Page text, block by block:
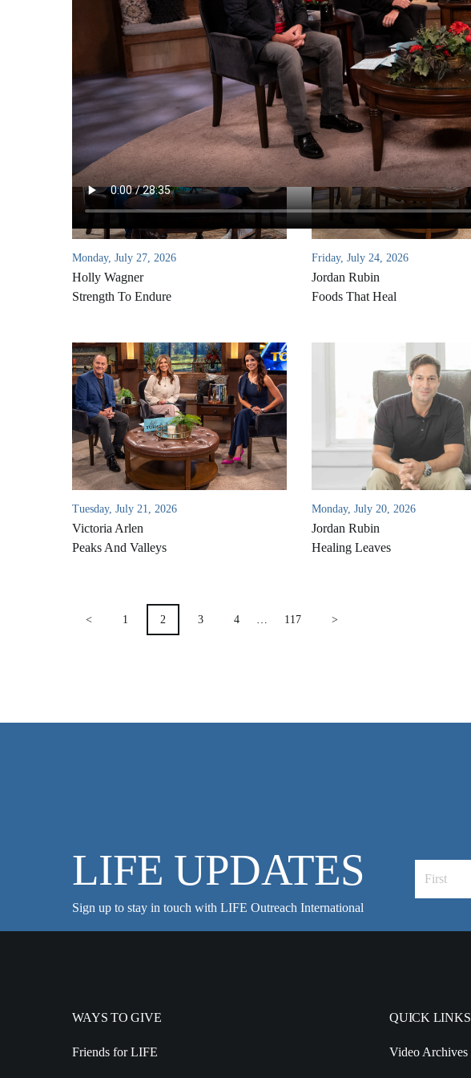
Monday, July 27, 2026
Holly Wagner
Strength To Endure
Friday, July 24, 2026
Jordan Rubin
Foods That Heal
Tuesday, July 21, 2026
Victoria Arlen
Peaks And Valleys
Monday, July 20, 2026
Jordan Rubin
Healing Leaves
POSTS
PAGINATION
< 1 2 3 4 … 117 >
LIFE UPDATES
Sign up to stay in touch with LIFE Outreach International
WAYS TO GIVE
Friends for LIFE
QUICK LINKS
Video Archives